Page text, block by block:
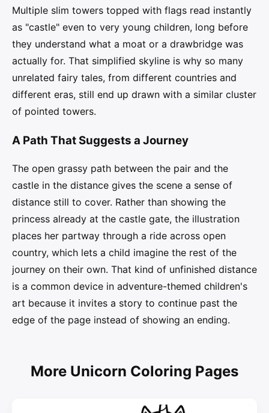
Multiple slim towers topped with flags read instantly
as "castle" even to very young children, long before
they understand what a moat or a drawbridge was
actually for. That simplified skyline is why so many
unrelated fairy tales, from different countries and
different eras, still end up drawn with a similar cluster
of pointed towers.
A Path That Suggests a Journey
The open grassy path between the pair and the
castle in the distance gives the scene a sense of
distance still to cover. Rather than showing the
princess already at the castle gate, the illustration
places her partway through a ride across open
country, which lets a child imagine the rest of the
journey on their own. That kind of unfinished distance
is a common device in adventure-themed children's
art because it invites a story to continue past the
edge of the page instead of showing an ending.
More Unicorn Coloring Pages